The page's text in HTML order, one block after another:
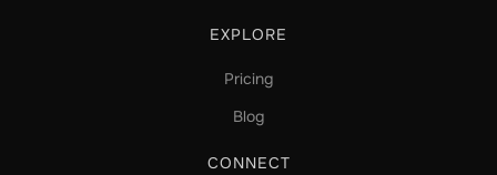
EXPLORE
Pricing
Blog
CONNECT